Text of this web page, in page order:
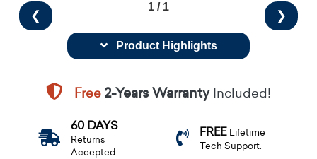
❮ ❯
1 / 1
Product Highlights
Free2-Years WarrantyIncluded!
60 DAYS
Returns
Accepted.
FREE Lifetime
Tech Support.